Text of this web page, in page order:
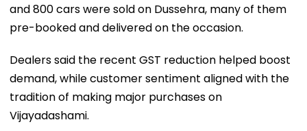
and 800 cars were sold on Dussehra, many of them
pre-booked and delivered on the occasion.
Dealers said the recent GST reduction helped boost
demand, while customer sentiment aligned with the
tradition of making major purchases on
Vijayadashami.